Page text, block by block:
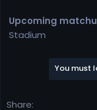
Upcoming
Stadium
You must
Share: